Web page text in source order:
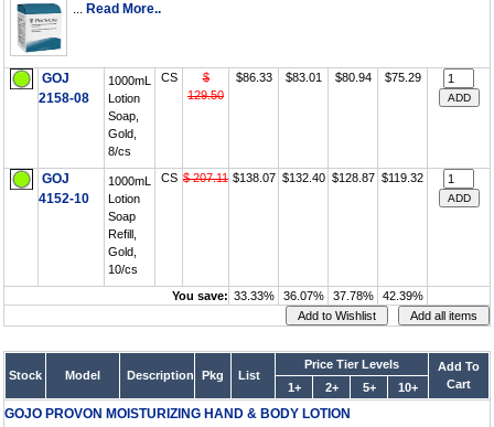
... Read More..
GOJ
2158-08
1000mL
Lotion
Soap,
Gold,
8/cs
CS
$
129.50
$86.33 $83.01 $80.94 $75.29
GOJ
4152-10
1000mL
Lotion
Soap
Refill,
Gold,
10/cs
CS $ 207.11 $138.07 $132.40 $128.87 $119.32
You save: 33.33% 36.07% 37.78% 42.39%
Stock Model Description Pkg List
Price Tier Levels
Add To
Cart
1+ 2+ 5+ 10+
GOJO PROVON MOISTURIZING HAND & BODY LOTION